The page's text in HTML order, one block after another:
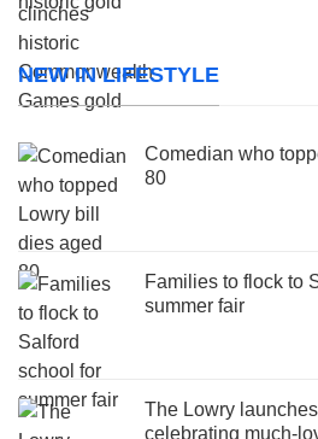
NEW IN LIFESTYLE
Comedian who
80
Families to flock to
summer fair
The Lowry
celebrating much-